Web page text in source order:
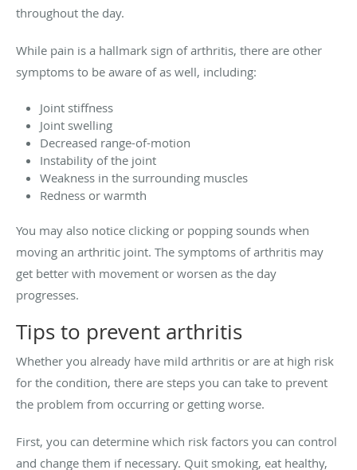
throughout the day.
While pain is a hallmark sign of arthritis, there are other
symptoms to be aware of as well, including:
Joint stiffness
Joint swelling
Decreased range-of-motion
Instability of the joint
Weakness in the surrounding muscles
Redness or warmth
You may also notice clicking or popping sounds when
moving an arthritic joint. The symptoms of arthritis may
get better with movement or worsen as the day
progresses.
Tips to prevent arthritis
Whether you already have mild arthritis or are at high risk
for the condition, there are steps you can take to prevent
the problem from occurring or getting worse.
First, you can determine which risk factors you can control
and change them if necessary. Quit smoking, eat healthy,